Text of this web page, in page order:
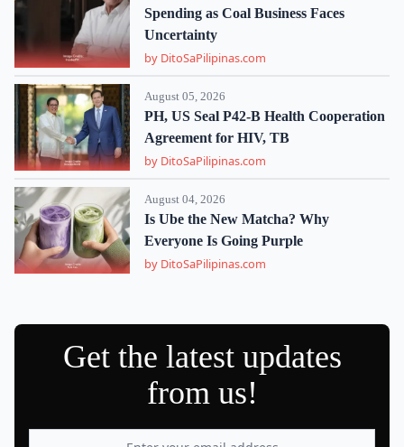
Spending as Coal Business Faces
Uncertainty
by DitoSaPilipinas.com
August 05, 2026
PH, US Seal P42-B Health Cooperation
Agreement for HIV, TB
by DitoSaPilipinas.com
August 04, 2026
Is Ube the New Matcha? Why
Everyone Is Going Purple
by DitoSaPilipinas.com
Get the latest updates
from us!